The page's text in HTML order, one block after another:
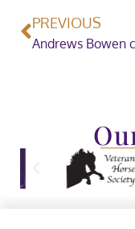
PREVIOUS